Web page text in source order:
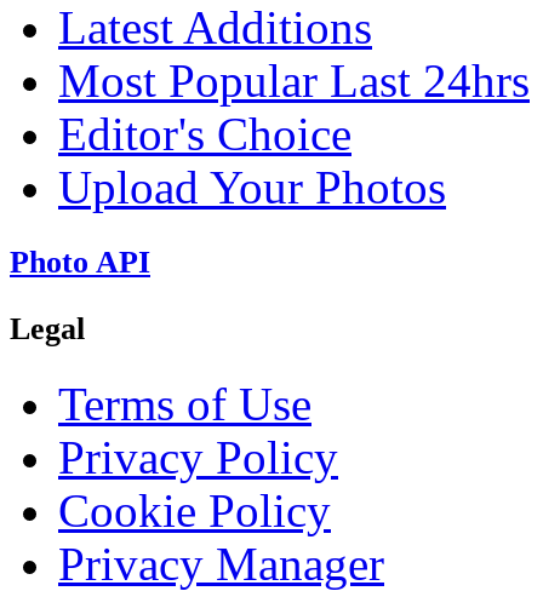
Latest Additions
Most Popular Last 24hrs
Editor's Choice
Upload Your Photos
Photo API
Legal
Terms of Use
Privacy Policy
Cookie Policy
Privacy Manager